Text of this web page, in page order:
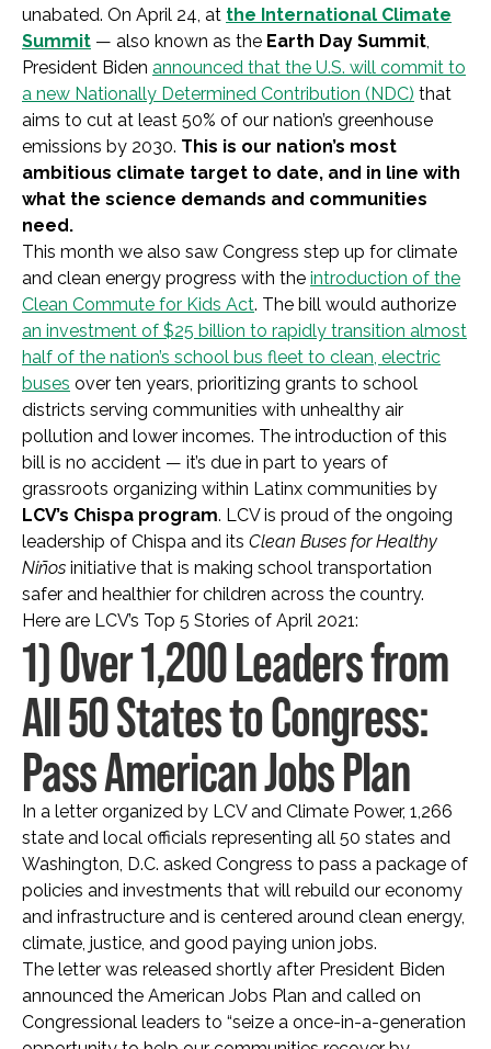
unabated. On April 24, at the International Climate
Summit — also known as the Earth Day Summit,
President Biden announced that the U.S. will commit to
a new Nationally Determined Contribution (NDC) that
aims to cut at least 50% of our nation’s greenhouse
emissions by 2030. This is our nation’s most
ambitious climate target to date, and in line with
what the science demands and communities
need.
This month we also saw Congress step up for climate
and clean energy progress with the introduction of the
Clean Commute for Kids Act. The bill would authorize
an investment of $25 billion to rapidly transition almost
half of the nation’s school bus fleet to clean, electric
buses over ten years, prioritizing grants to school
districts serving communities with unhealthy air
pollution and lower incomes. The introduction of this
bill is no accident — it’s due in part to years of
grassroots organizing within Latinx communities by
LCV’s Chispa program. LCV is proud of the ongoing
leadership of Chispa and its Clean Buses for Healthy
Niños initiative that is making school transportation
safer and healthier for children across the country.
Here are LCV’s Top 5 Stories of April 2021:
1) Over 1,200 Leaders from
All 50 States to Congress:
Pass American Jobs Plan
In a letter organized by LCV and Climate Power, 1,266
state and local officials representing all 50 states and
Washington, D.C. asked Congress to pass a package of
policies and investments that will rebuild our economy
and infrastructure and is centered around clean energy,
climate, justice, and good paying union jobs.
The letter was released shortly after President Biden
announced the American Jobs Plan and called on
Congressional leaders to “seize a once-in-a-generation